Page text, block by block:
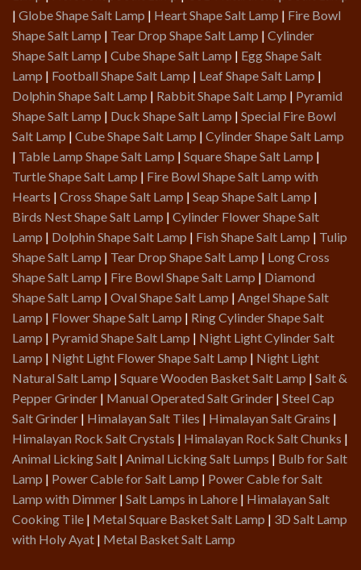
| Globe Shape Salt Lamp | Heart Shape Salt Lamp | Fire Bowl
Shape Salt Lamp | Tear Drop Shape Salt Lamp | Cylinder
Shape Salt Lamp | Cube Shape Salt Lamp | Egg Shape Salt
Lamp | Football Shape Salt Lamp | Leaf Shape Salt Lamp |
Dolphin Shape Salt Lamp | Rabbit Shape Salt Lamp | Pyramid
Shape Salt Lamp | Duck Shape Salt Lamp | Special Fire Bowl
Salt Lamp | Cube Shape Salt Lamp | Cylinder Shape Salt Lamp
| Table Lamp Shape Salt Lamp | Square Shape Salt Lamp |
Turtle Shape Salt Lamp | Fire Bowl Shape Salt Lamp with
Hearts | Cross Shape Salt Lamp | Seap Shape Salt Lamp |
Birds Nest Shape Salt Lamp | Cylinder Flower Shape Salt
Lamp | Dolphin Shape Salt Lamp | Fish Shape Salt Lamp | Tulip
Shape Salt Lamp | Tear Drop Shape Salt Lamp | Long Cross
Shape Salt Lamp | Fire Bowl Shape Salt Lamp | Diamond
Shape Salt Lamp | Oval Shape Salt Lamp | Angel Shape Salt
Lamp | Flower Shape Salt Lamp | Ring Cylinder Shape Salt
Lamp | Pyramid Shape Salt Lamp | Night Light Cylinder Salt
Lamp | Night Light Flower Shape Salt Lamp | Night Light
Natural Salt Lamp | Square Wooden Basket Salt Lamp | Salt &
Pepper Grinder | Manual Operated Salt Grinder | Steel Cap
Salt Grinder | Himalayan Salt Tiles | Himalayan Salt Grains |
Himalayan Rock Salt Crystals | Himalayan Rock Salt Chunks |
Animal Licking Salt | Animal Licking Salt Lumps | Bulb for Salt
Lamp | Power Cable for Salt Lamp | Power Cable for Salt
Lamp with Dimmer | Salt Lamps in Lahore | Himalayan Salt
Cooking Tile | Metal Square Basket Salt Lamp | 3D Salt Lamp
with Holy Ayat | Metal Basket Salt Lamp